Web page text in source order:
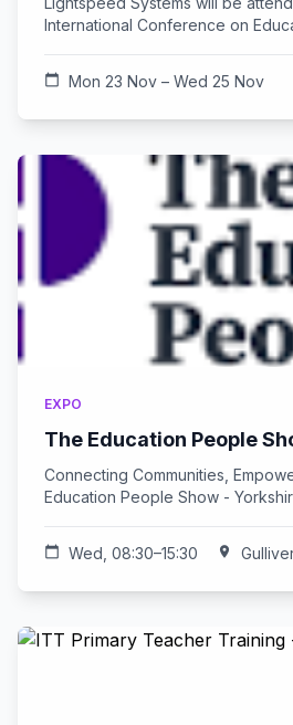
International Conference on
calendar_today Mon 23 Nov – Wed 25 Nov
EXPO
The Education People
Connecting Communities,
Education People Show -
calendar_today Wed, 08:30–15:30 location_on